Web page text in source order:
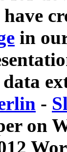
have
in
-
on